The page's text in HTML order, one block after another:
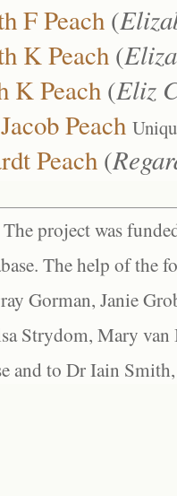
F Peach (
K Peach (
K Peach (Eliz
Peach
Peach (
project was
The help of the
Gorman, Janie
Strydom, Mary
and to Dr Iain